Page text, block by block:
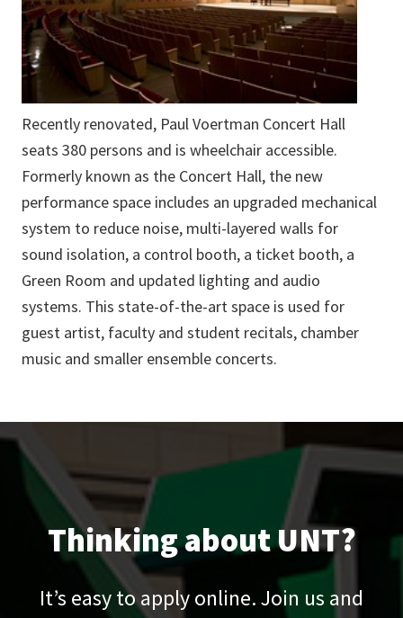
Recently renovated, Paul Voertman Concert Hall
seats 380 persons and is wheelchair accessible.
Formerly known as the Concert Hall, the new
performance space includes an upgraded mechanical
system to reduce noise, multi-layered walls for
sound isolation, a control booth, a ticket booth, a
Green Room and updated lighting and audio
systems. This state-of-the-art space is used for
guest artist, faculty and student recitals, chamber
music and smaller ensemble concerts.
Thinking about UNT?
It’s easy to apply online. Join us and